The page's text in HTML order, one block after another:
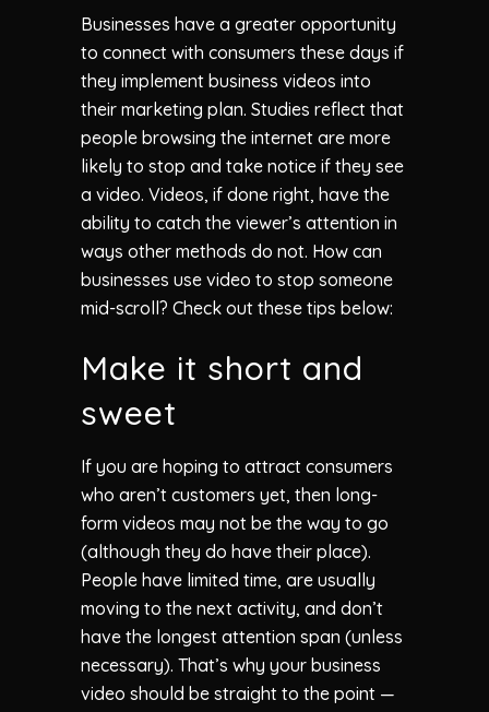
Businesses have a greater opportunity
to connect with consumers these days if
they implement business videos into
their marketing plan. Studies reflect that
people browsing the internet are more
likely to stop and take notice if they see
a video. Videos, if done right, have the
ability to catch the viewer’s attention in
ways other methods do not. How can
businesses use video to stop someone
mid-scroll? Check out these tips below:
Make it short and
sweet
If you are hoping to attract consumers
who aren’t customers yet, then long-
form videos may not be the way to go
(although they do have their place).
People have limited time, are usually
moving to the next activity, and don’t
have the longest attention span (unless
necessary). That’s why your business
video should be straight to the point —